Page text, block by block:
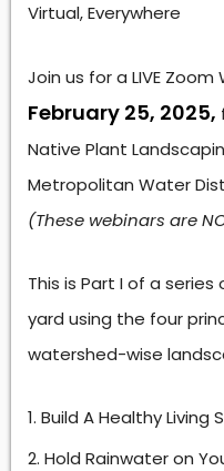
Virtual, Everywhere
Join us for a LIVE Zoom
February 25, 2025,
Native Plant
Metropolitan Water
(These webinars are
This is Part I of a
yard using the four
watershed-wise
Build A Healthy Living
Hold Rainwater on